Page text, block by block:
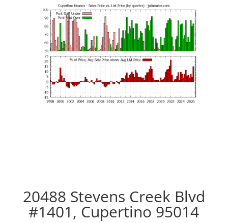
20488 Stevens Creek Blvd
#1401, Cupertino 95014